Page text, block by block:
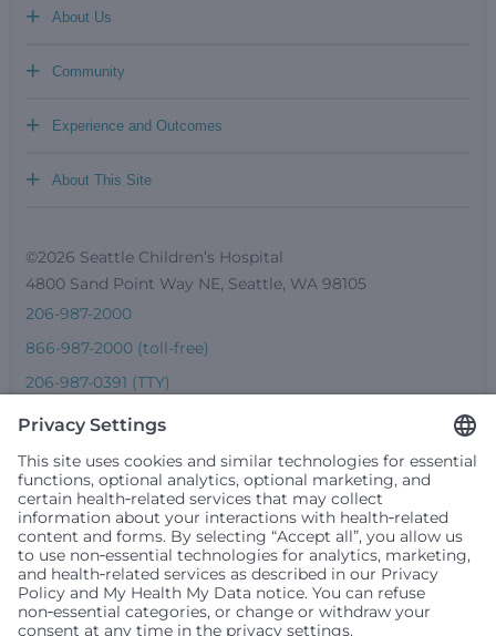
About Us
+
Community
+
Experience and Outcomes
+
About This Site
+
©2026 Seattle Children’s Hospital
4800 Sand Point Way NE, Seattle, WA 98105
206-987-2000
866-987-2000 (toll-free)
206-987-0391 (TTY)
Seattle Children’s complies with applicable federal and